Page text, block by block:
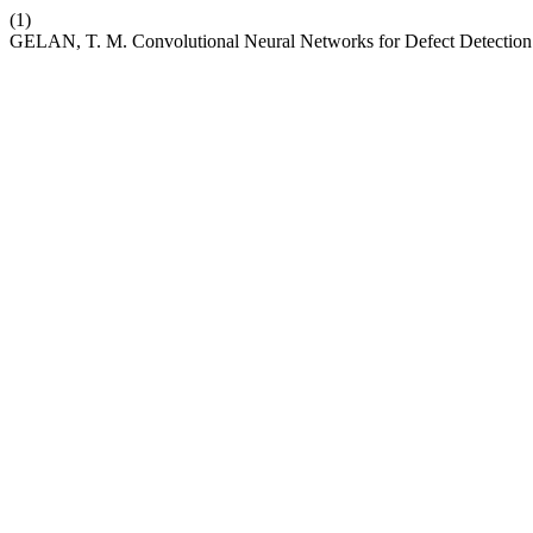
(1)
GELAN, T. M. Convolutional Neural Networks for Defect